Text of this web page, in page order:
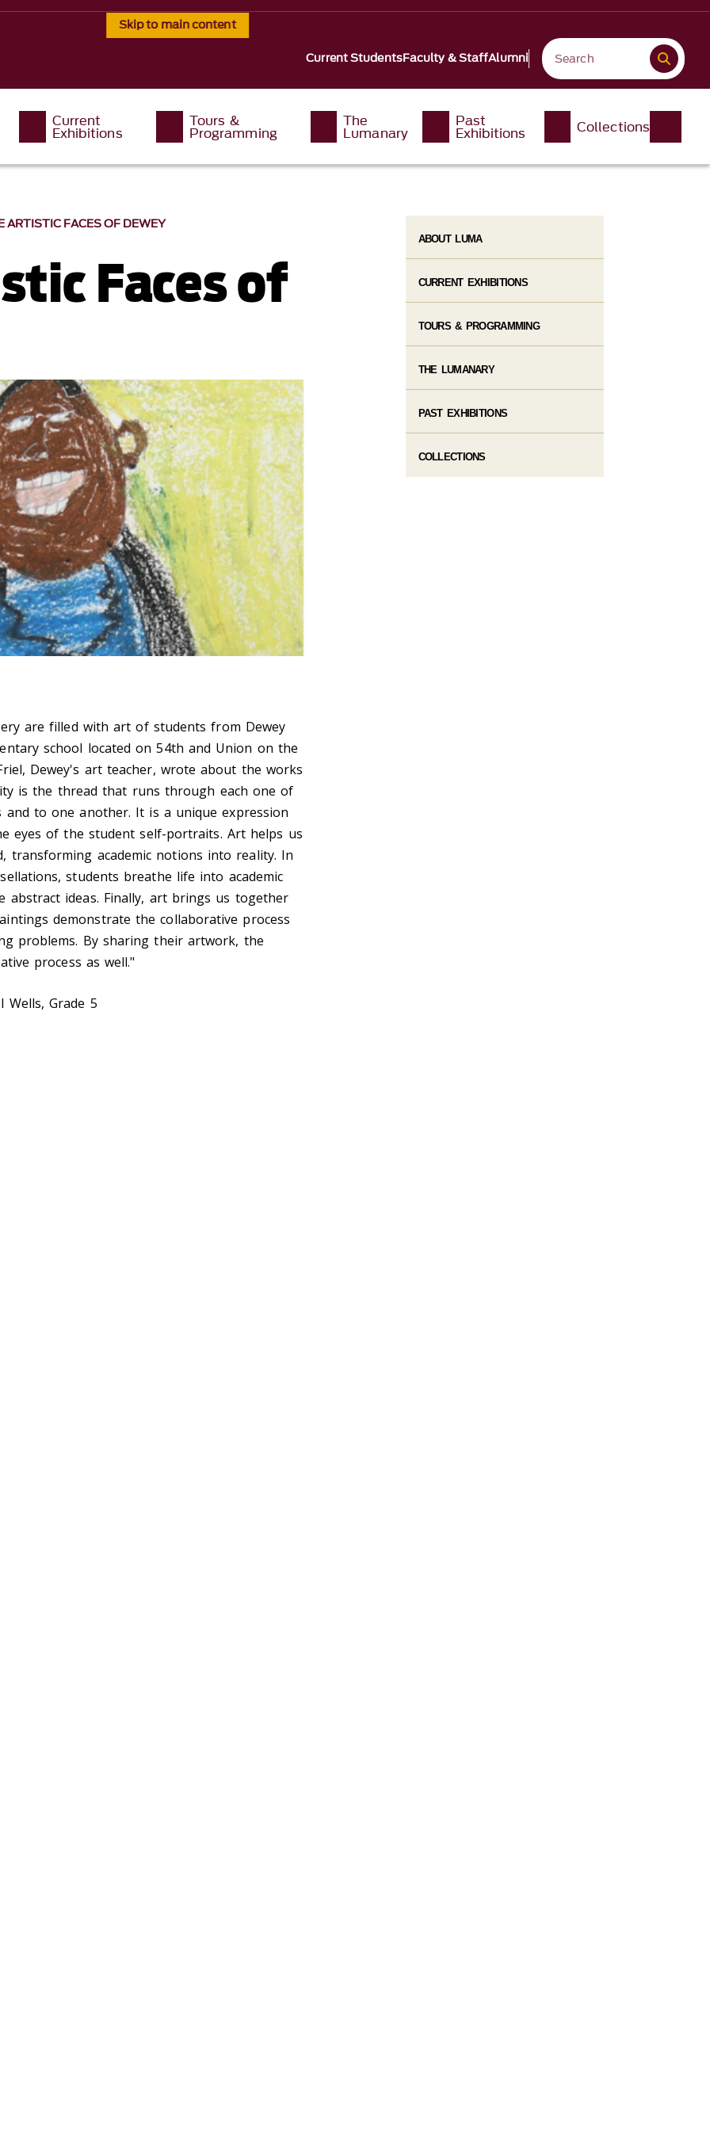
Skip to main content
Current StudentsFaculty & StaffAlumni
Current
Exhibitions
Tours &
Programming
The
Lumanary
Past
Exhibitions Collections
ARTISTIC FACES OF DEWEY
Faces of
are filled with art of students from Dewey
school located on 54th and Union on the
Dewey's art teacher, wrote about the works
is the thread that runs through each one of
and to one another. It is a unique expression
eyes of the student self-portraits. Art helps us
transforming academic notions into reality. In
students breathe life into academic
abstract ideas. Finally, art brings us together
demonstrate the collaborative process
problems. By sharing their artwork, the
process as well."
Wells, Grade 5
ABOUT LUMA
CURRENT EXHIBITIONS
TOURS & PROGRAMMING
THE LUMANARY
PAST EXHIBITIONS
COLLECTIONS